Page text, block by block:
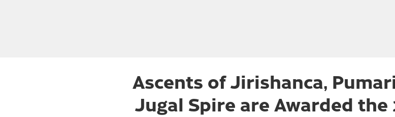
Ascents of Jirishanca,
Jugal Spire are Awarded the